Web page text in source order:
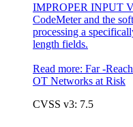
IMPROPER INPUT
CodeMeter and the
processing a
length fields.
Read more: Far -
OT Networks at Risk
CVSS v3: 7.5